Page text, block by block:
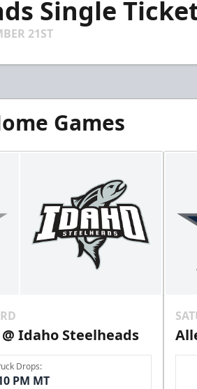
Single
21ST
Games
Idaho Steelheads
Drops:
PM MT